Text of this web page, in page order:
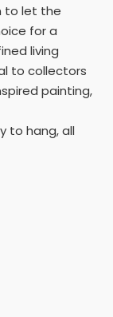
to let the
for a
living
to collectors
painting,
to hang, all